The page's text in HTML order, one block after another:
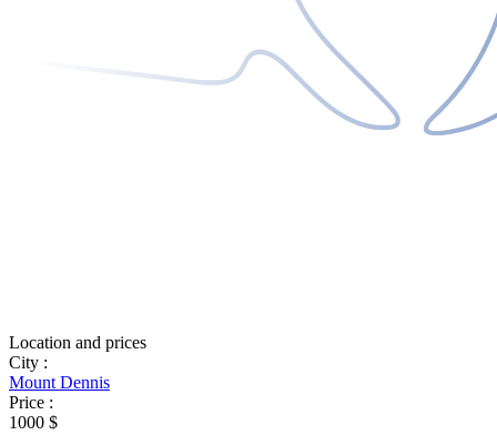
Location and prices
City :
Mount Dennis
Price :
1000 $